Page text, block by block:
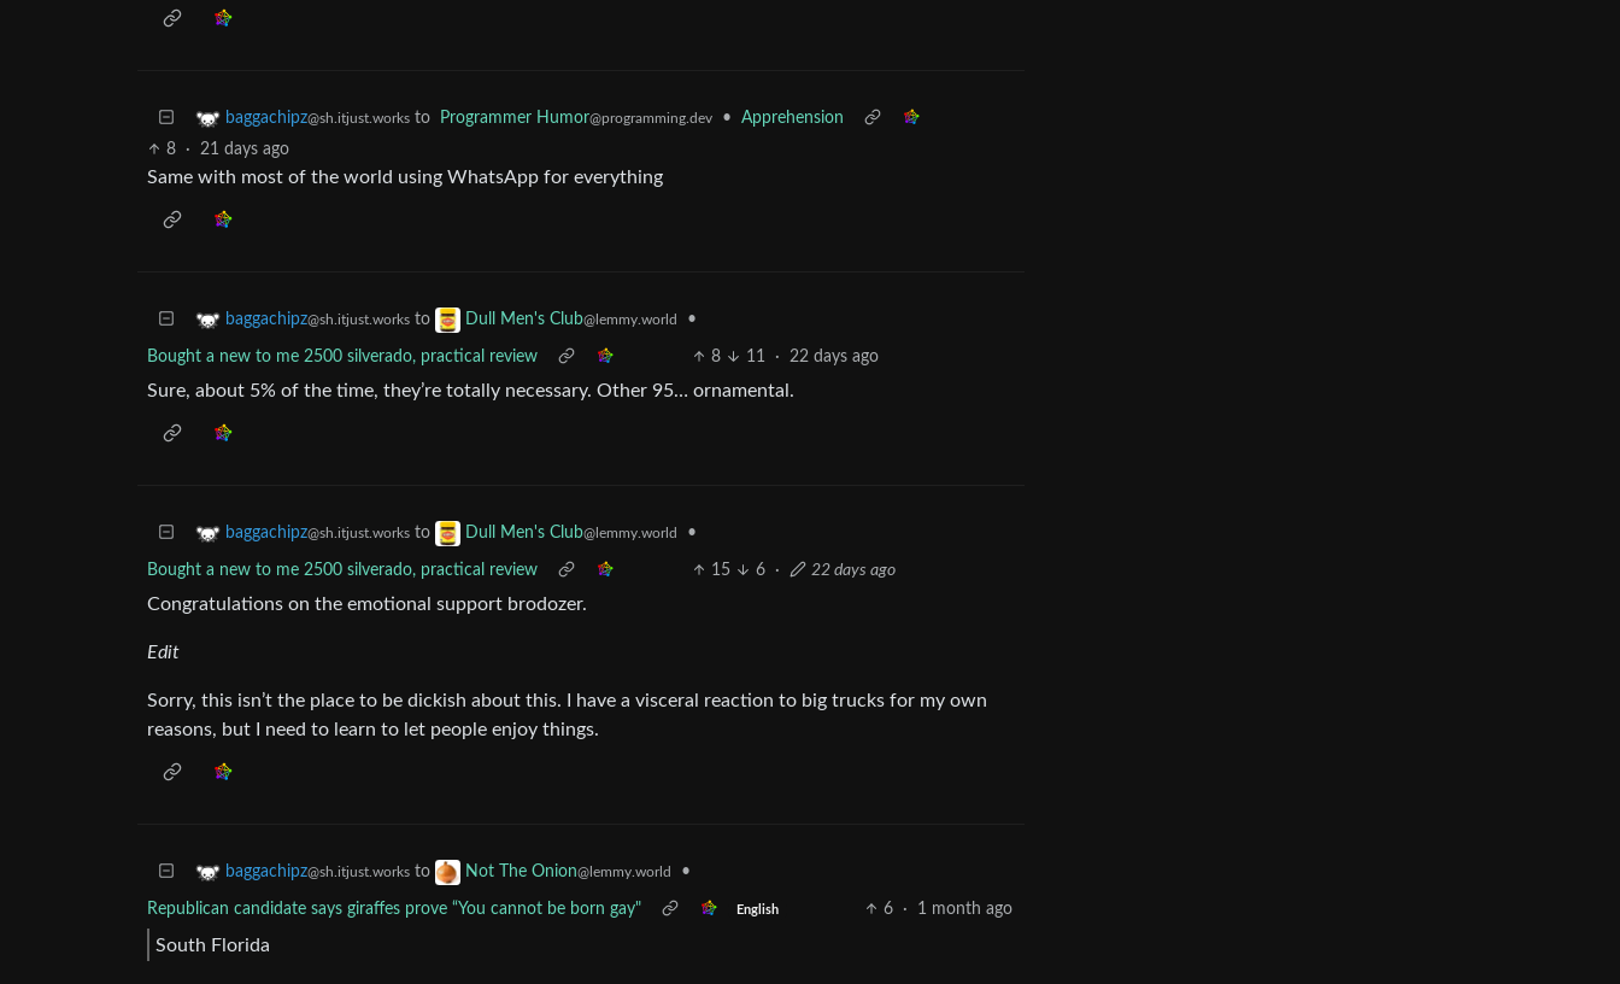
baggachipz@sh.itjust.works to Programmer Humor@programming.dev •
Apprehension
8
· 21 days ago
Same with most of the world using WhatsApp for everything
baggachipz@sh.itjust.works to Dull Men's Club@lemmy.world •
Bought a new to me 2500 silverado, practical review 8 11 · 22 days ago
Sure, about 5% of the time, they’re totally necessary. Other 95… ornamental.
baggachipz@sh.itjust.works to Dull Men's Club@lemmy.world •
Bought a new to me 2500 silverado, practical review 15 6 · 22 days ago
Congratulations on the emotional support brodozer.
Edit
Sorry, this isn’t the place to be dickish about this. I have a visceral reaction to big trucks for my own
reasons, but I need to learn to let people enjoy things.
baggachipz@sh.itjust.works to Not The Onion@lemmy.world •
Republican candidate says giraffes prove “You cannot be born gay" English 6 · 1 month ago
South Florida